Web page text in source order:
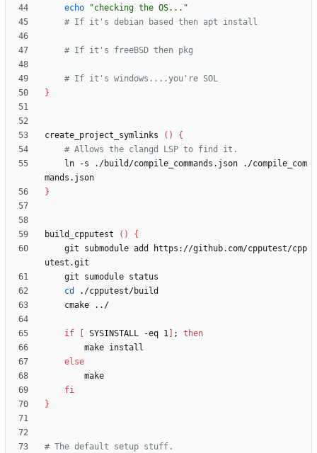
echo
"checking the OS..."
# If it's debian based then apt install
# If it's freeBSD then pkg
# If it's windows....you're SOL
}
create_project_symlinks ( )
{
# Allows the clangd LSP to find it.
}
build_cpputest ( )
{
cd
if SYSINSTALL -eq 1 ;
then
else
fi
}
# The default setup stuff.